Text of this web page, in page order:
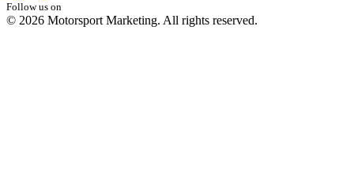
Follow us on
© 2026 Motorsport Marketing. All rights reserved.